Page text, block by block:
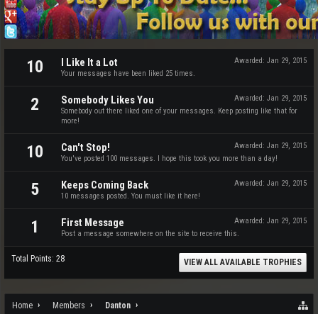
10 Awarded: Jan 29, 2015
I Like It a Lot
Your messages have been liked 25 times.
2 Awarded: Jan 29, 2015
Somebody Likes You
Somebody out there liked one of your messages. Keep posting like that for
more!
10 Awarded: Jan 29, 2015
Can't Stop!
You've posted 100 messages. I hope this took you more than a day!
5 Awarded: Jan 29, 2015
Keeps Coming Back
10 messages posted. You must like it here!
1 Awarded: Jan 29, 2015
First Message
Post a message somewhere on the site to receive this.
Total Points: 28 VIEW ALL AVAILABLE TROPHIES
Home Members Danton